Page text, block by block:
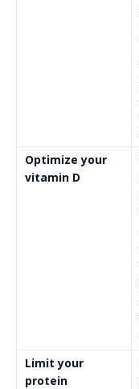
Optimize your
vitamin D
Limit your
protein